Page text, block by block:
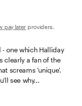
pay later providers.
one which Halliday
clearly a fan of the
screams 'unique'.
see why...